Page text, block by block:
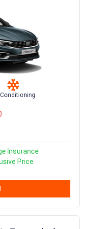
Insurance
Price